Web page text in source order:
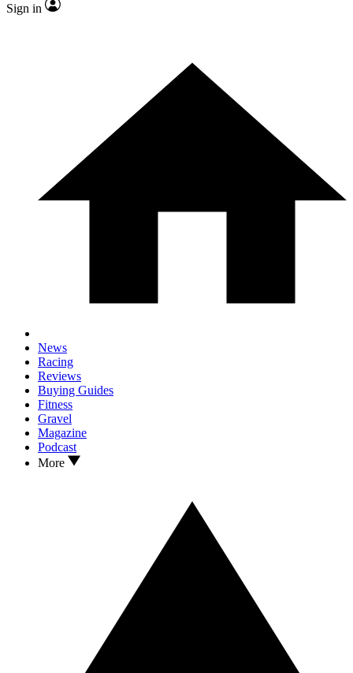
Sign in
News
Racing
Reviews
Buying Guides
Fitness
Gravel
Magazine
Podcast
More